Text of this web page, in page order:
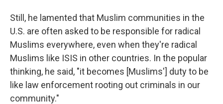
Still, he lamented that Muslim communities in the
U.S. are often asked to be responsible for radical
Muslims everywhere, even when they're radical
Muslims like ISIS in other countries. In the popular
thinking, he said, "it becomes [Muslims'] duty to be
like law enforcement rooting out criminals in our
community."